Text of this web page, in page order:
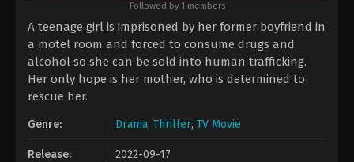
Followed by 1 members
A teenage girl is imprisoned by her former boyfriend in
a motel room and forced to consume drugs and
alcohol so she can be sold into human trafficking.
Her only hope is her mother, who is determined to
rescue her.
Genre: Drama, Thriller, TV Movie
Release: 2022-09-17